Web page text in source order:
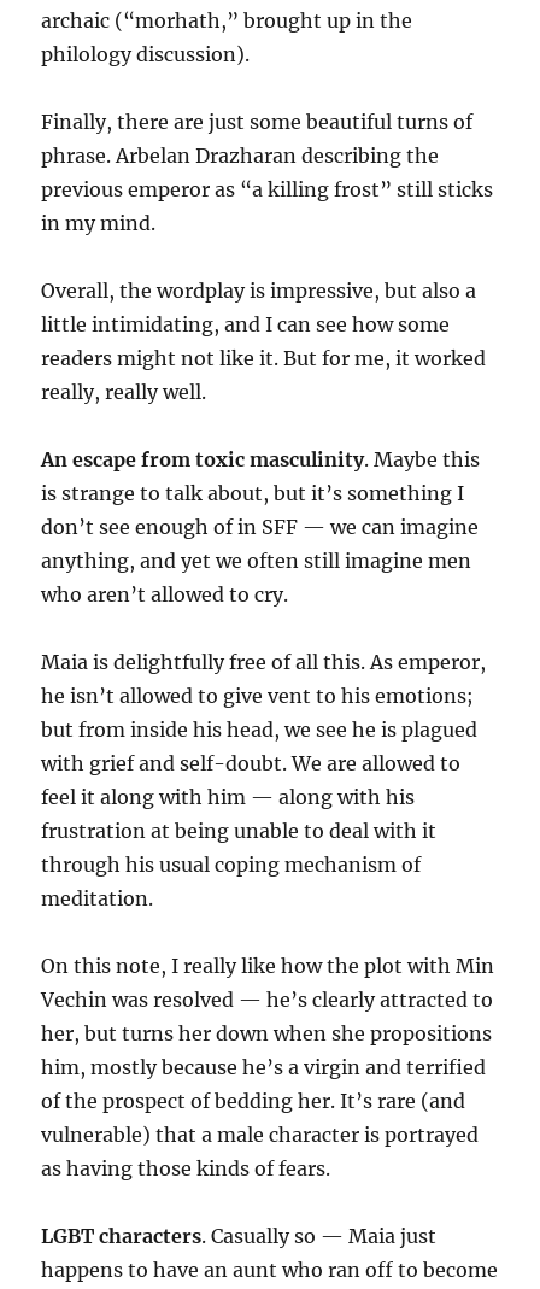
archaic (“morhath,” brought up in the
philology discussion).
Finally, there are just some beautiful turns of
phrase. Arbelan Drazharan describing the
previous emperor as “a killing frost” still sticks
in my mind.
Overall, the wordplay is impressive, but also a
little intimidating, and I can see how some
readers might not like it. But for me, it worked
really, really well.
An escape from toxic masculinity. Maybe this
is strange to talk about, but it’s something I
don’t see enough of in SFF — we can imagine
anything, and yet we often still imagine men
who aren’t allowed to cry.
Maia is delightfully free of all this. As emperor,
he isn’t allowed to give vent to his emotions;
but from inside his head, we see he is plagued
with grief and self-doubt. We are allowed to
feel it along with him — along with his
frustration at being unable to deal with it
through his usual coping mechanism of
meditation.
On this note, I really like how the plot with Min
Vechin was resolved — he’s clearly attracted to
her, but turns her down when she propositions
him, mostly because he’s a virgin and terrified
of the prospect of bedding her. It’s rare (and
vulnerable) that a male character is portrayed
as having those kinds of fears.
LGBT characters. Casually so — Maia just
happens to have an aunt who ran off to become